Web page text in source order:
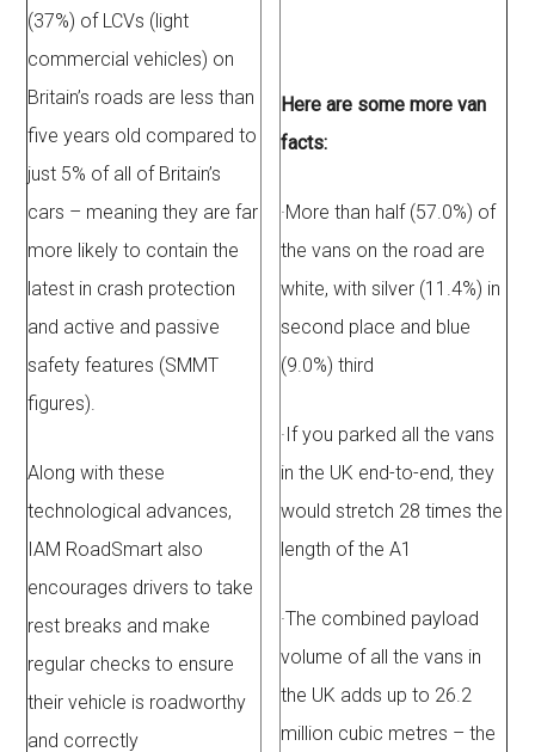
(37%) of LCVs (light
commercial vehicles) on
Britain’s roads are less than
five years old compared to
just 5% of all of Britain’s
cars – meaning they are far
more likely to contain the
latest in crash protection
and active and passive
safety features (SMMT
figures).
Along with these
technological advances,
IAM RoadSmart also
encourages drivers to take
rest breaks and make
regular checks to ensure
their vehicle is roadworthy
and correctly
Here are some more van
facts:
·More than half (57.0%) of
the vans on the road are
white, with silver (11.4%) in
second place and blue
(9.0%) third
·If you parked all the vans
in the UK end-to-end, they
would stretch 28 times the
length of the A1
·The combined payload
volume of all the vans in
the UK adds up to 26.2
million cubic metres – the